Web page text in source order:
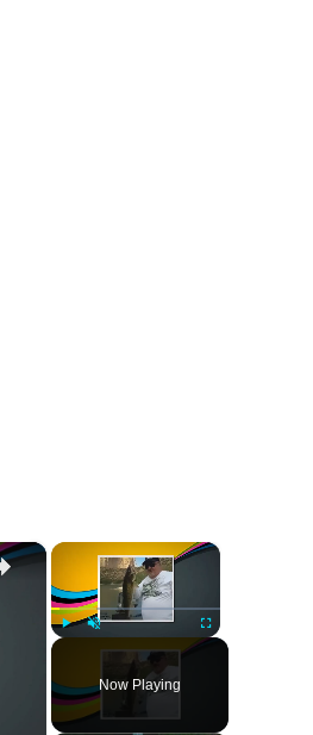
×
Unmute Fullscreen
Now Playing
×